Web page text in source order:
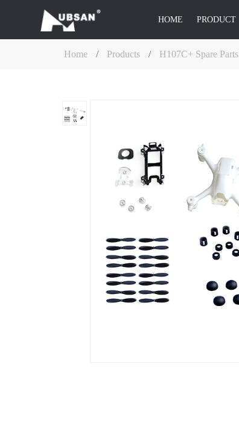
HOME PRODUCT
Home / Products / H107C+ Spare Parts